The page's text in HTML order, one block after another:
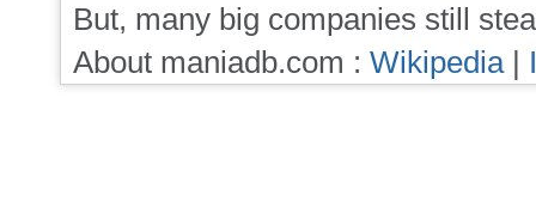
But, many big companies still
About maniadb.com : Wikipedia|